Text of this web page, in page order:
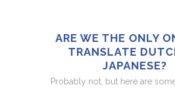
ARE WE THE ONLY
TRANSLATE
JAPANESE?
Probably not, but here are